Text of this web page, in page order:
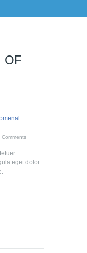
OF
Comments
eget dolor.